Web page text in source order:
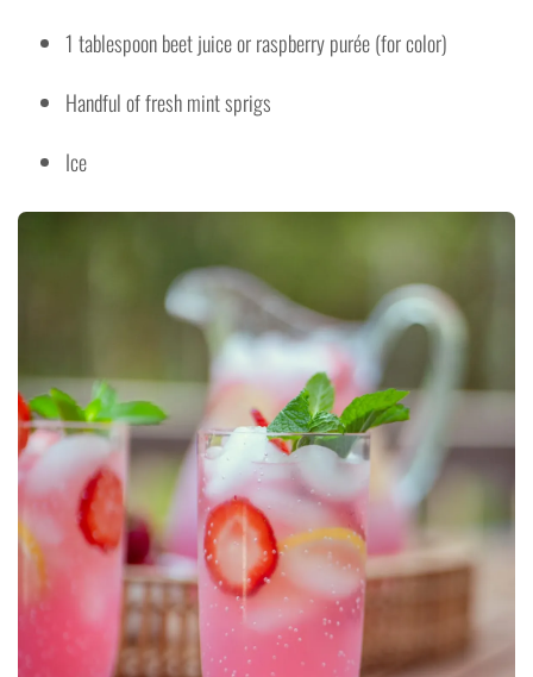
1 tablespoon beet juice or raspberry purée (for color)
Handful of fresh mint sprigs
Ice